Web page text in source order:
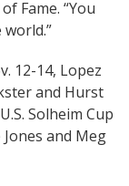
Fame. “You
12-14, Lopez
and Hurst
Solheim Cup
and Meg